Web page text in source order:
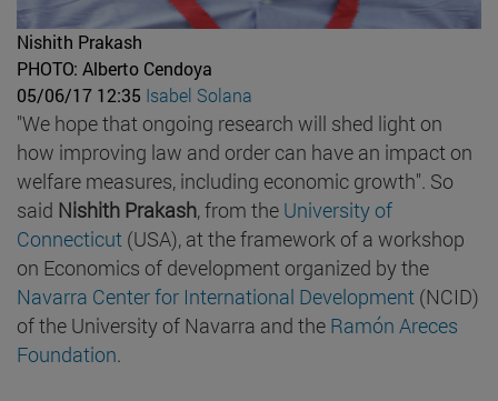
Nishith Prakash
PHOTO: Alberto Cendoya
05/06/17 12:35 Isabel Solana
"We hope that ongoing research will shed light on
how improving law and order can have an impact on
welfare measures, including economic growth". So
said Nishith Prakash, from the University of
Connecticut (USA), at the framework of a workshop
on Economics of development organized by the
Navarra Center for International Development (NCID)
of the University of Navarra and the Ramón Areces
Foundation.